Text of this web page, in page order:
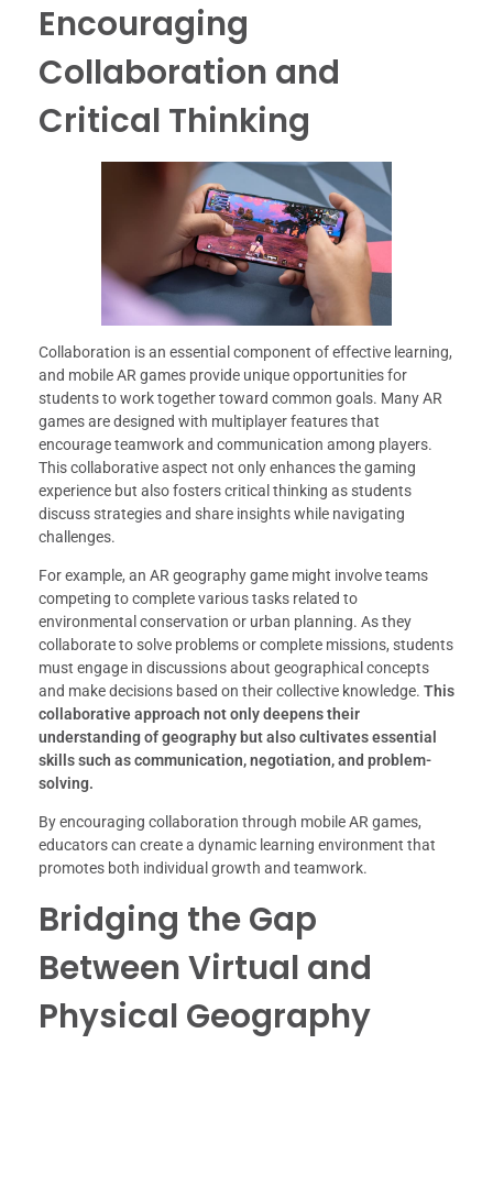
Encouraging
Collaboration and
Critical Thinking
Collaboration is an essential component of effective learning,
and mobile AR games provide unique opportunities for
students to work together toward common goals. Many AR
games are designed with multiplayer features that
encourage teamwork and communication among players.
This collaborative aspect not only enhances the gaming
experience but also fosters critical thinking as students
discuss strategies and share insights while navigating
challenges.
For example, an AR geography game might involve teams
competing to complete various tasks related to
environmental conservation or urban planning. As they
collaborate to solve problems or complete missions, students
must engage in discussions about geographical concepts
and make decisions based on their collective knowledge. This
collaborative approach not only deepens their
understanding of geography but also cultivates essential
skills such as communication, negotiation, and problem-
solving.
By encouraging collaboration through mobile AR games,
educators can create a dynamic learning environment that
promotes both individual growth and teamwork.
Bridging the Gap
Between Virtual and
Physical Geography